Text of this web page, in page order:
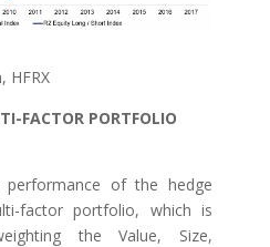
HFRX
FACTOR PORTFOLIO
of the hedge
factor portfolio, which is
the Value, Size,